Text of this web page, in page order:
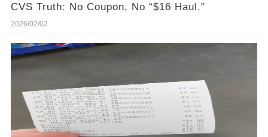
CVS Truth: No Coupon, No “$16 Haul.”
2026/02/02